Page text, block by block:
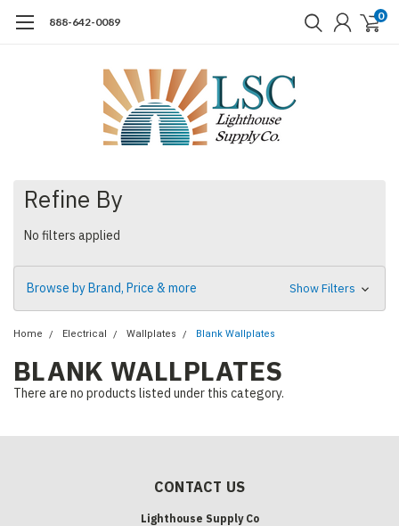
888-642-0089 0
Refine By
No filters applied
Browse by Brand, Price & more Show Filters
Home Electrical Wallplates Blank Wallplates
BLANK WALLPLATES
There are no products listed under this category.
CONTACT US
Lighthouse Supply Co